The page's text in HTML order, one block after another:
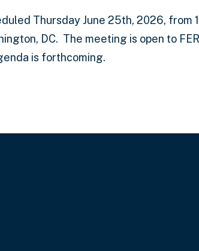
Thursday June 25th, 2026, from
DC. The meeting is open to
is forthcoming.
on Facebook
on LinkedIn
link to this page